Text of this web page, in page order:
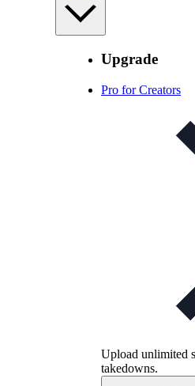
Upgrade
Pro for Creators
Upload unlimited
takedowns.